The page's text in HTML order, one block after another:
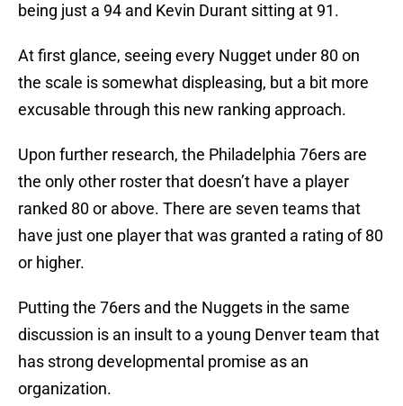
being just a 94 and Kevin Durant sitting at 91.
At first glance, seeing every Nugget under 80 on
the scale is somewhat displeasing, but a bit more
excusable through this new ranking approach.
Upon further research, the Philadelphia 76ers are
the only other roster that doesn’t have a player
ranked 80 or above. There are seven teams that
have just one player that was granted a rating of 80
or higher.
Putting the 76ers and the Nuggets in the same
discussion is an insult to a young Denver team that
has strong developmental promise as an
organization.